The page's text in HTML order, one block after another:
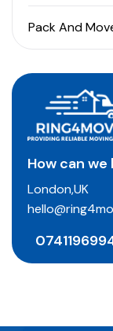
Pack And
How can we
London,UK